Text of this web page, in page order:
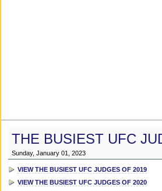
THE BUSIEST UFC
Sunday, January 01, 2023
VIEW THE BUSIEST UFC JUDGES OF 2019
VIEW THE BUSIEST UFC JUDGES OF 2020